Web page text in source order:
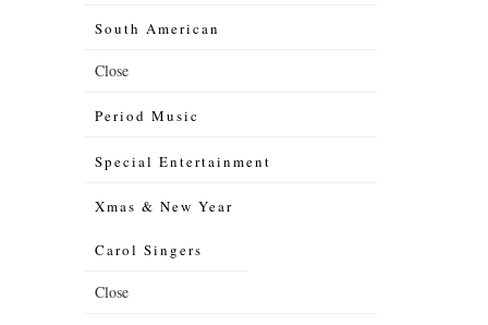
South American
Close
Period Music
Special Entertainment
Xmas & New Year
Carol Singers
Close